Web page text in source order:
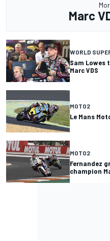
Marc
WORLD
Sam Lowes
Marc VDS
MOTO2
Le Mans
MOTO2
Fernandez
champion